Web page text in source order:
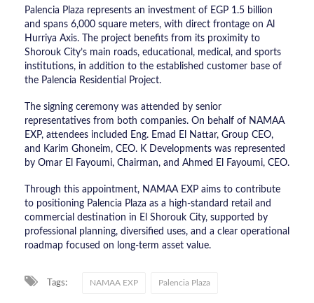
Palencia Plaza represents an investment of EGP 1.5 billion
and spans 6,000 square meters, with direct frontage on Al
Hurriya Axis. The project benefits from its proximity to
Shorouk City’s main roads, educational, medical, and sports
institutions, in addition to the established customer base of
the Palencia Residential Project.
The signing ceremony was attended by senior
representatives from both companies. On behalf of NAMAA
EXP, attendees included Eng. Emad El Nattar, Group CEO,
and Karim Ghoneim, CEO. K Developments was represented
by Omar El Fayoumi, Chairman, and Ahmed El Fayoumi, CEO.
Through this appointment, NAMAA EXP aims to contribute
to positioning Palencia Plaza as a high-standard retail and
commercial destination in El Shorouk City, supported by
professional planning, diversified uses, and a clear operational
roadmap focused on long-term asset value.
Tags: NAMAA EXP Palencia Plaza